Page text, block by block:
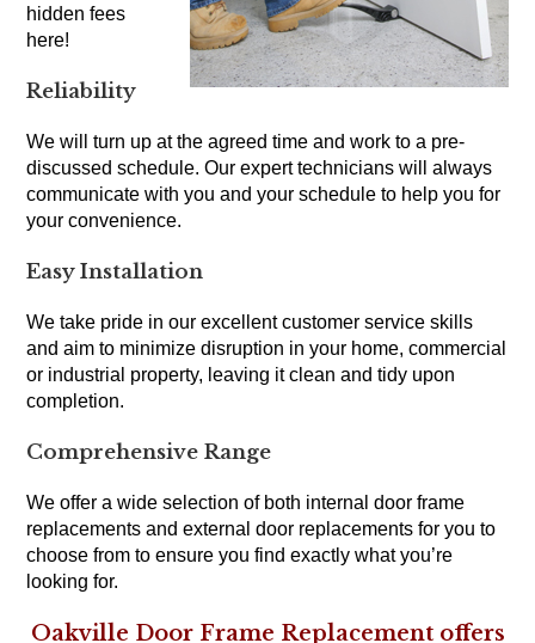
hidden fees
here!
Reliability
We will turn up at the agreed time and work to a pre-
discussed schedule. Our expert technicians will always
communicate with you and your schedule to help you for
your convenience.
Easy Installation
We take pride in our excellent customer service skills
and aim to minimize disruption in your home, commercial
or industrial property, leaving it clean and tidy upon
completion.
Comprehensive Range
We offer a wide selection of both internal door frame
replacements and external door replacements for you to
choose from to ensure you find exactly what you’re
looking for.
Oakville Door Frame Replacement offers